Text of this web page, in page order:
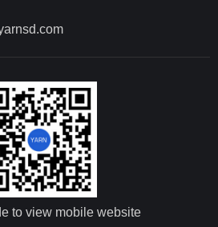
to view mobile website